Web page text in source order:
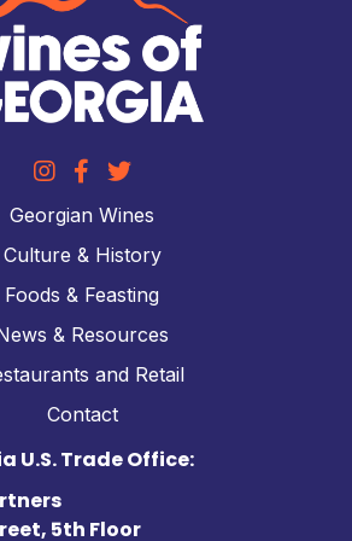
Georgian Wines
Culture & History
Foods & Feasting
& Resources
and Retail
Contact
U.S. Trade Office:
5th Floor